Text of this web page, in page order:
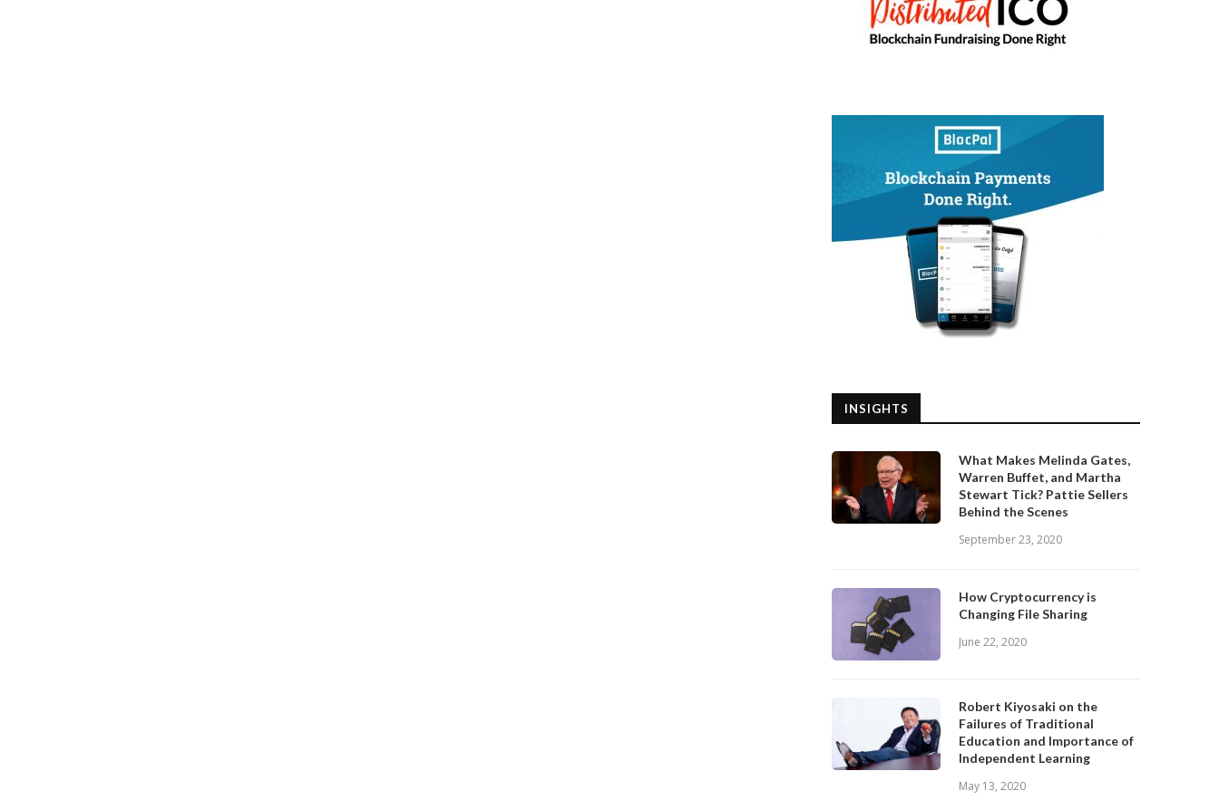
INSIGHTS
What Makes Melinda Gates,
Warren Buffet, and Martha
Stewart Tick? Pattie Sellers
Behind the Scenes
September 23, 2020
How Cryptocurrency is
Changing File Sharing
June 22, 2020
Robert Kiyosaki on the
Failures of Traditional
Education and Importance of
Independent Learning
May 13, 2020